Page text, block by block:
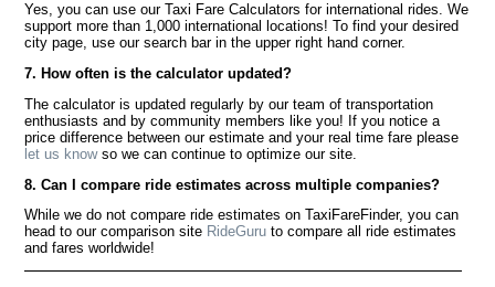
Yes, you can use our Taxi Fare Calculators for international rides. We
support more than 1,000 international locations! To find your desired
city page, use our search bar in the upper right hand corner.
7. How often is the calculator updated?
The calculator is updated regularly by our team of transportation
enthusiasts and by community members like you! If you notice a
price difference between our estimate and your real time fare please
let us knowso we can continue to optimize our site.
8. Can I compare ride estimates across multiple companies?
While we do not compare ride estimates on TaxiFareFinder, you can
head to our comparison site RideGuru to compare all ride estimates
and fares worldwide!